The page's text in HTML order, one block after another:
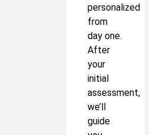
personalized
from
day one.
After
your
initial
assessment,
we’ll
guide